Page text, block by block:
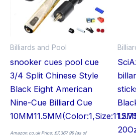
Billiards and Pool
snooker cues pool cue
3/4 Split Chinese Style
Black Eight American
Nine-Cue Billiard Cue
Amazon.co.uk Price: £7,367.99(as of
The
options
chosen
product
page